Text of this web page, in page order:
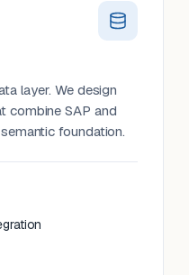
layer. We design
combine SAP and
foundation.